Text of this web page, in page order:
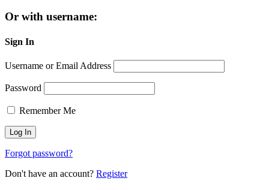
Or with username:
Sign In
Username or Email Address
Password
Remember Me
Forgot password?
Don't have an account? Register